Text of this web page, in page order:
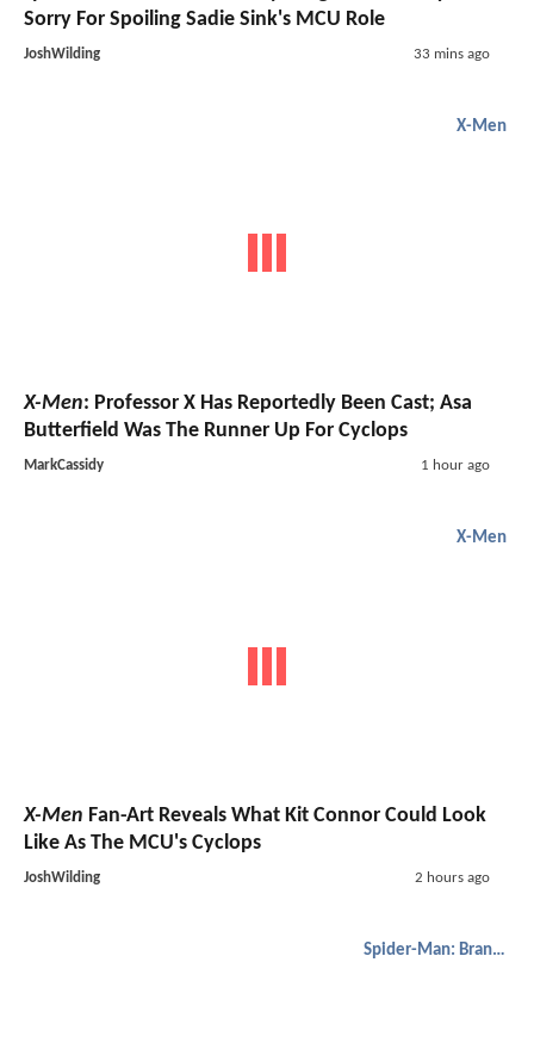
Sorry For Spoiling Sadie Sink's MCU Role
JoshWilding 33 mins ago
X-Men
X-Men: Professor X Has Reportedly Been Cast; Asa
Butterfield Was The Runner Up For Cyclops
MarkCassidy 1 hour ago
X-Men
X-Men Fan-Art Reveals What Kit Connor Could Look
Like As The MCU's Cyclops
JoshWilding 2 hours ago
Spider-Man: Brand New Day